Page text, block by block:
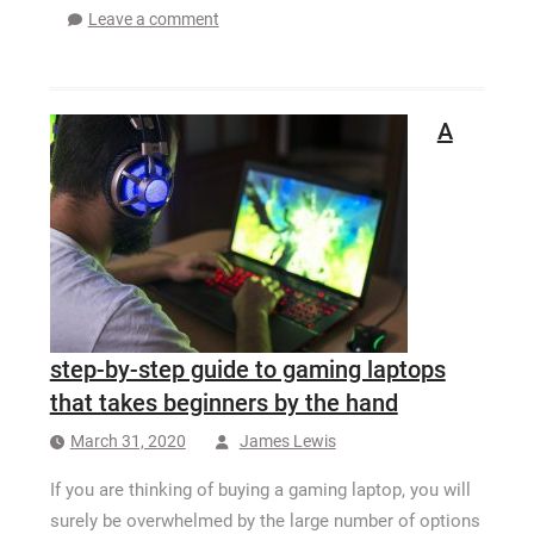
Leave a comment
A
step-by-step guide to gaming laptops
that takes beginners by the hand
March 31, 2020 James Lewis
If you are thinking of buying a gaming laptop, you will
surely be overwhelmed by the large number of options